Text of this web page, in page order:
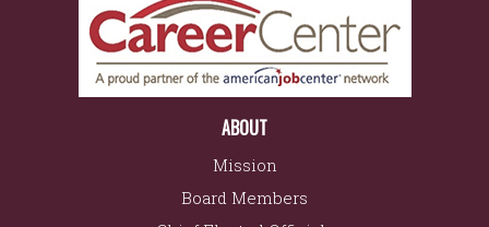
ABOUT
Mission
Board Members